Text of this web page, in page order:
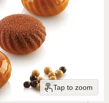
Tap to zoom